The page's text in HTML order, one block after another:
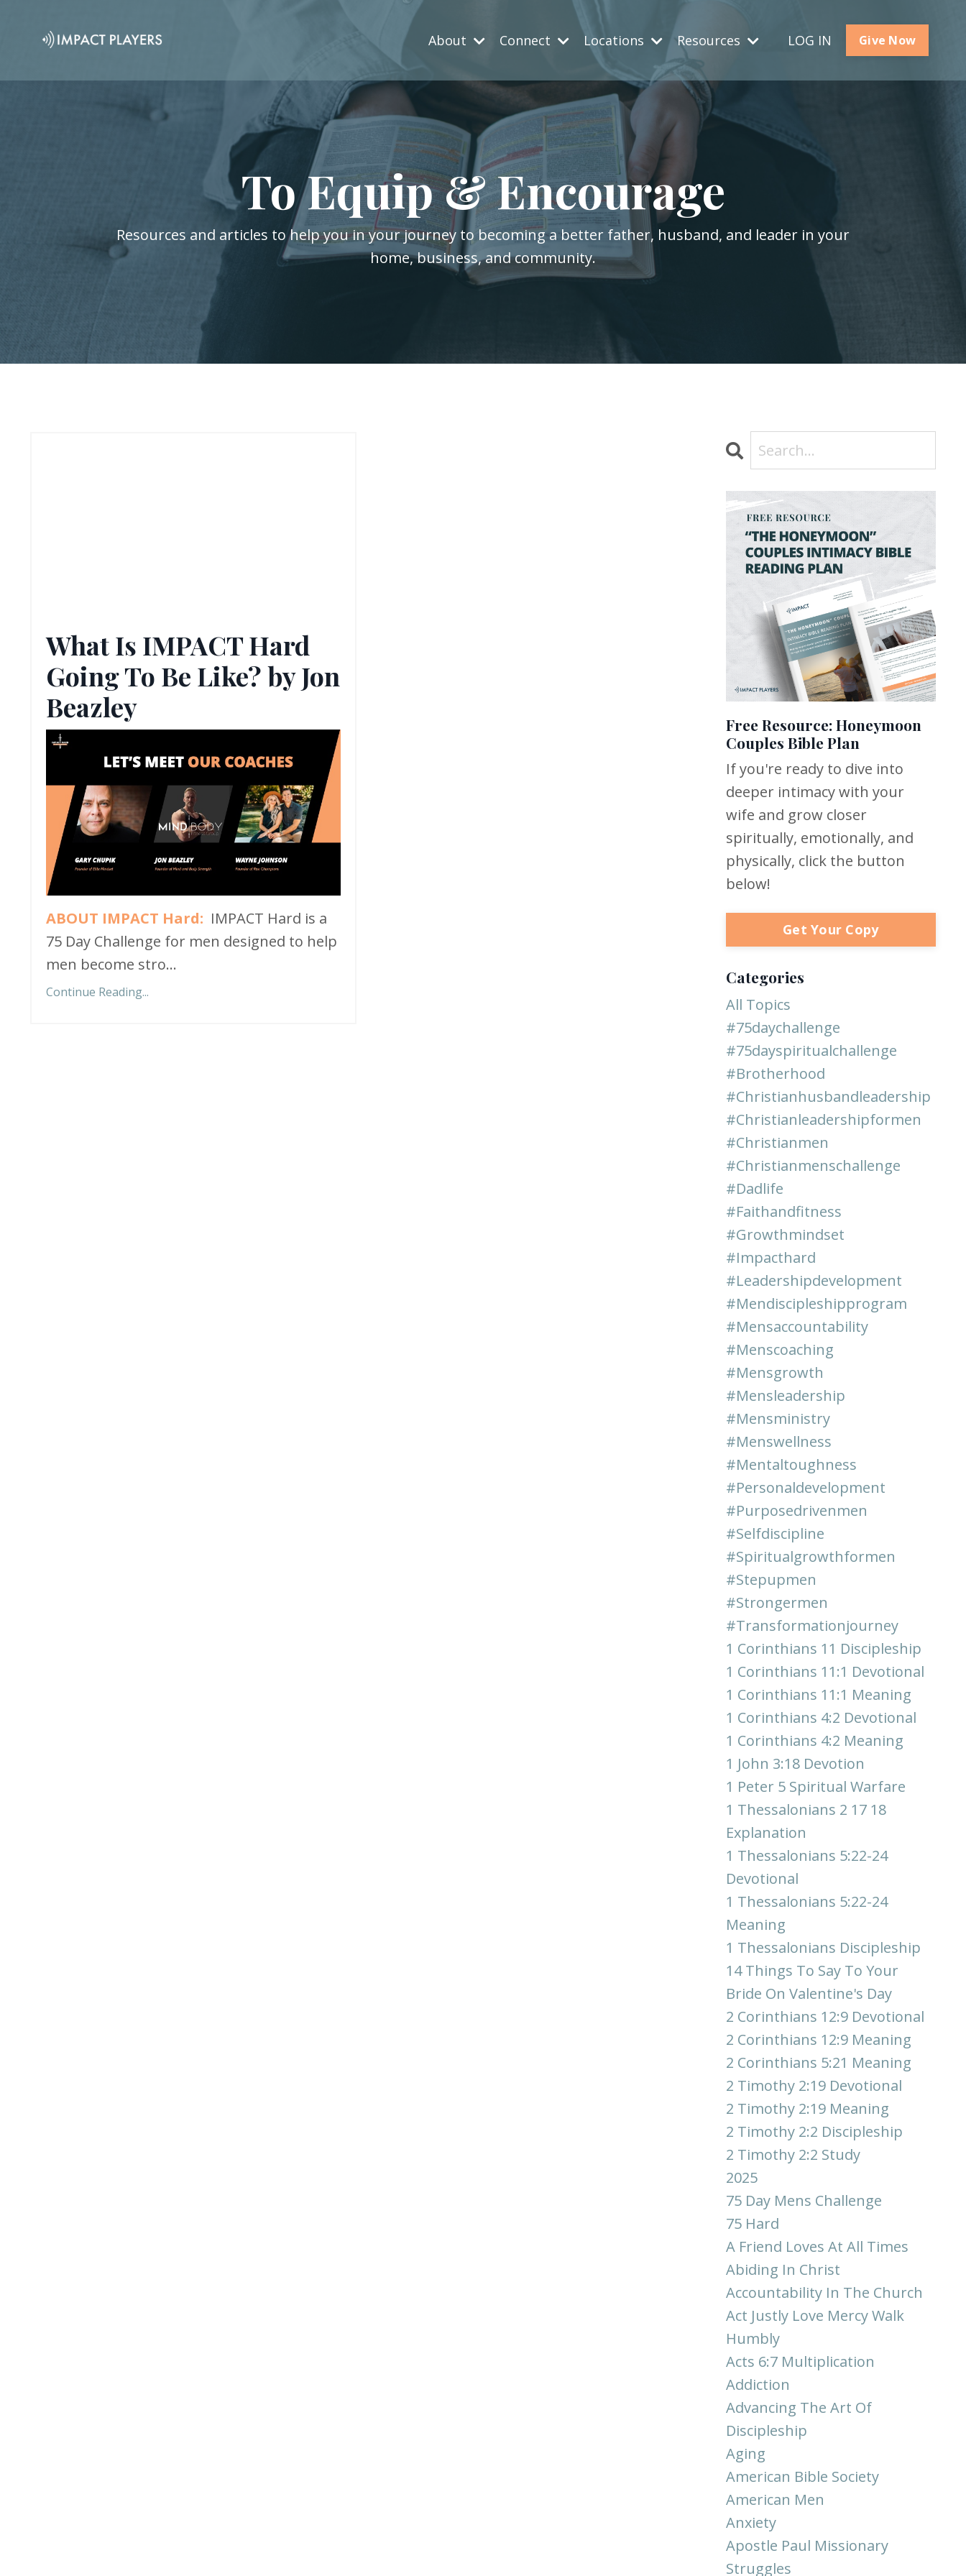
About Connect Locations Resources LOG IN Give Now
To Equip & Encourage
Resources and articles to help you in your journey to becoming a better father, husband, and leader in your
home, business, and community.
What Is IMPACT Hard
Going To Be Like? by Jon
Beazley
ABOUT IMPACT Hard: IMPACT Hard is a
75 Day Challenge for men designed to help
men become stro...
Continue Reading...
Free Resource: Honeymoon
Couples Bible Plan
If you're ready to dive into
deeper intimacy with your
wife and grow closer
spiritually, emotionally, and
physically, click the button
below!
Get Your Copy
Categories
All Topics
#75daychallenge
#75dayspiritualchallenge
#brotherhood
#christianhusbandleadership
#christianleadershipformen
#christianmen
#christianmenschallenge
#dadlife
#faithandfitness
#growthmindset
#impacthard
#leadershipdevelopment
#mendiscipleshipprogram
#mensaccountability
#menscoaching
#mensgrowth
#mensleadership
#mensministry
#menswellness
#mentaltoughness
#personaldevelopment
#purposedrivenmen
#selfdiscipline
#spiritualgrowthformen
#stepupmen
#strongermen
#transformationjourney
1 Corinthians 11 Discipleship
1 Corinthians 11:1 Devotional
1 Corinthians 11:1 Meaning
1 Corinthians 4:2 Devotional
1 Corinthians 4:2 Meaning
1 John 3:18 Devotion
1 Peter 5 Spiritual Warfare
1 Thessalonians 2 17 18
Explanation
1 Thessalonians 5:22-24
Devotional
1 Thessalonians 5:22-24
Meaning
1 Thessalonians Discipleship
14 Things To Say To Your
Bride On Valentine's Day
2 Corinthians 12:9 Devotional
2 Corinthians 12:9 Meaning
2 Corinthians 5:21 Meaning
2 Timothy 2:19 Devotional
2 Timothy 2:19 Meaning
2 Timothy 2:2 Discipleship
2 Timothy 2:2 Study
2025
75 Day Mens Challenge
75 Hard
A Friend Loves At All Times
Abiding In Christ
Accountability In The Church
Act Justly Love Mercy Walk
Humbly
Acts 6:7 Multiplication
Addiction
Advancing The Art Of
Discipleship
Aging
American Bible Society
American Men
Anxiety
Apostle Paul Missionary
Struggles